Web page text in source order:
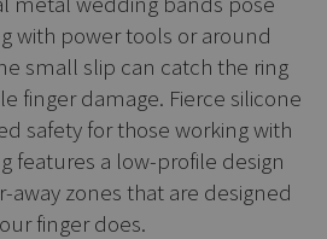
with power tools or around
small slip can catch the ring
finger damage. Fierce silicone
safety for those working with
features a low-profile design
away zones that are designed
finger does.